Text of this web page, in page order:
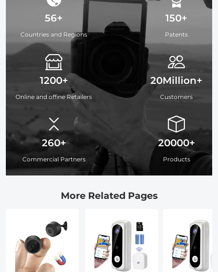
56+
Countries and Regions
1200+
Online and offine Retailers
260+
Commercial Partners
150+
Patents
20Million+
Customers
20000+
Products
More Related Pages